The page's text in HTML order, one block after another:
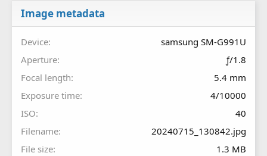
Image metadata
Device
samsung SM-G991U
Aperture
ƒ/1.8
Focal length
5.4 mm
Exposure time
4/10000
ISO
40
Filename
20240715_130842.jpg
File size
1.3 MB